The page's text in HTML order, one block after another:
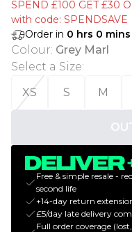
SPEND £100 GET £30
with code: SPENDSAVE
Order in 0 hrs 0 mins
Colour: Grey Marl
Select a Size:
XS
S M
Free & simple resale -
second life
+14-day return
£5/day late delivery
Full order coverage